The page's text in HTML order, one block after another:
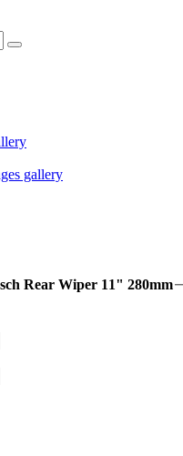
gallery
Rear Wiper 11" 280mm